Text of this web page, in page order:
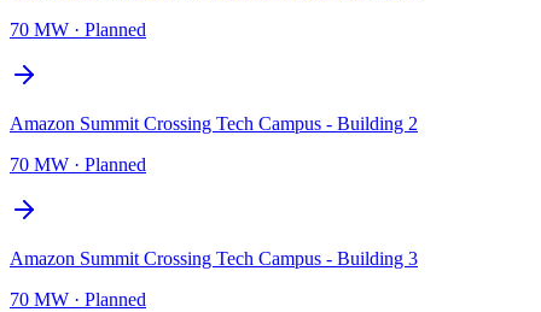
70 MW · Planned
Amazon Summit Crossing Tech Campus - Building 2
70 MW · Planned
Amazon Summit Crossing Tech Campus - Building 3
70 MW · Planned